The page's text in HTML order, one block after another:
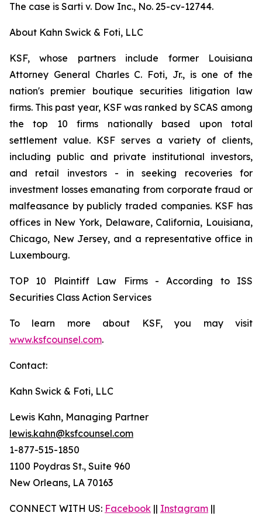
The case is Sarti v. Dow Inc., No. 25-cv-12744.
About Kahn Swick & Foti, LLC
KSF, whose partners include former Louisiana
Attorney General Charles C. Foti, Jr., is one of the
nation's premier boutique securities litigation law
firms. This past year, KSF was ranked by SCAS among
the top 10 firms nationally based upon total
settlement value. KSF serves a variety of clients,
including public and private institutional investors,
and retail investors - in seeking recoveries for
investment losses emanating from corporate fraud or
malfeasance by publicly traded companies. KSF has
offices in New York, Delaware, California, Louisiana,
Chicago, New Jersey, and a representative office in
Luxembourg.
TOP 10 Plaintiff Law Firms - According to ISS
Securities Class Action Services
To learn more about KSF, you may visit
www.ksfcounsel.com.
Contact:
Kahn Swick & Foti, LLC
Lewis Kahn, Managing Partner
lewis.kahn@ksfcounsel.com
1-877-515-1850
1100 Poydras St., Suite 960
New Orleans, LA 70163
CONNECT WITH US: Facebook || Instagram ||